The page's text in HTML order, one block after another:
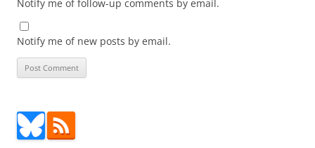
Notify me of follow-up comments by email.
Notify me of new posts by email.